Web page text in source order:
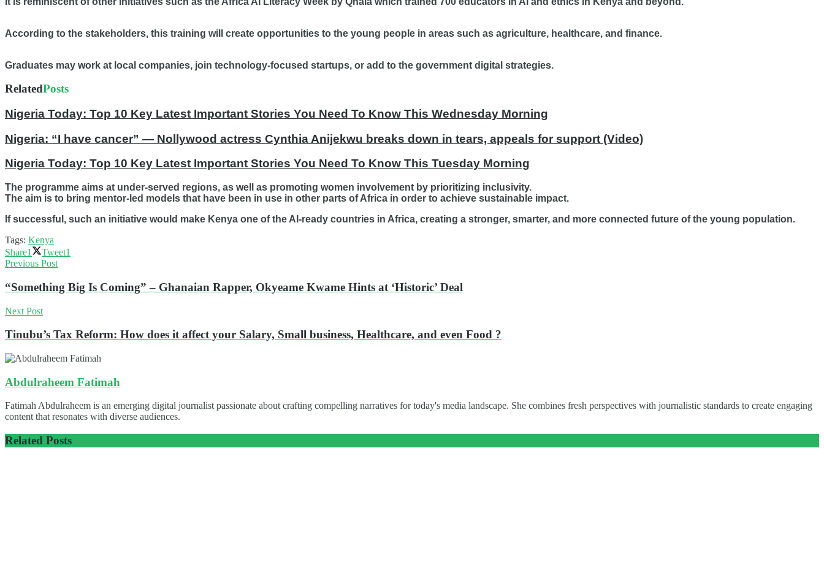
According to the stakeholders, this training will create opportunities to the young people in areas such as agriculture, healthcare, and finance.
Graduates may work at local companies, join technology-focused startups, or add to the government digital strategies.
RelatedPosts
Nigeria Today: Top 10 Key Latest Important Stories You Need To Know This Wednesday Morning
Nigeria: “I have cancer” — Nollywood actress Cynthia Anijekwu breaks down in tears, appeals for support (Video)
Nigeria Today: Top 10 Key Latest Important Stories You Need To Know This Tuesday Morning
The programme aims at under-served regions, as well as promoting women involvement by prioritizing inclusivity.
The aim is to bring mentor-led models that have been in use in other parts of Africa in order to achieve sustainable impact.
If successful, such an initiative would make Kenya one of the AI-ready countries in Africa, creating a stronger, smarter, and more connected future of the young population.
Tags: Kenya
Share1 Tweet1
Previous Post
“Something Big Is Coming” – Ghanaian Rapper, Okyeame Kwame Hints at ‘Historic’ Deal
Next Post
Tinubu’s Tax Reform: How does it affect your Salary, Small business, Healthcare, and even Food ?
Abdulraheem Fatimah
Fatimah Abdulraheem is an emerging digital journalist passionate about crafting compelling narratives for today's media landscape. She combines fresh perspectives with journalistic standards to create engaging
content that resonates with diverse audiences.
Related Posts